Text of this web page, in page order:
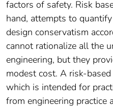
factors of safety. Risk
hand, attempts to
design conservatism
cannot rationalize all the
engineering, but they
modest cost. A risk-
which is intended for
from engineering practice